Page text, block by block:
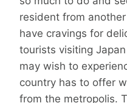
resident from
have cravings for
tourists visiting
may wish to
country has to offer
from the metropolis.